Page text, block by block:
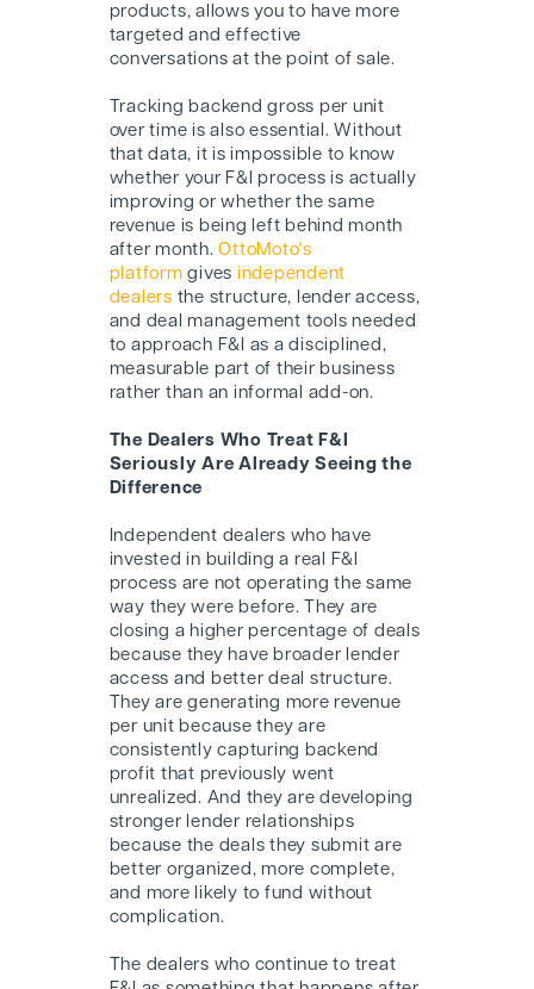
products, allows you to have more
targeted and effective
conversations at the point of sale.
Tracking backend gross per unit
over time is also essential. Without
that data, it is impossible to know
whether your F&I process is actually
improving or whether the same
revenue is being left behind month
after month.OttoMoto's
platform gives independent
dealers the structure, lender access,
and deal management tools needed
to approach F&I as a disciplined,
measurable part of their business
rather than an informal add-on.
The Dealers Who Treat F&I
Seriously Are Already Seeing the
Difference
Independent dealers who have
invested in building a real F&I
process are not operating the same
way they were before. They are
closing a higher percentage of deals
because they have broader lender
access and better deal structure.
They are generating more revenue
per unit because they are
consistently capturing backend
profit that previously went
unrealized. And they are developing
stronger lender relationships
because the deals they submit are
better organized, more complete,
and more likely to fund without
complication.
The dealers who continue to treat